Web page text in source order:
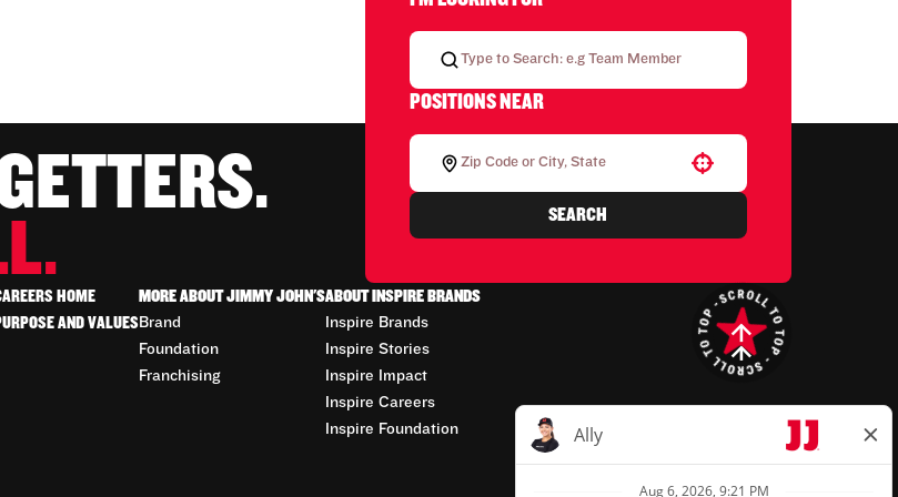
POSITIONS NEAR
SEARCH
HOME
AND VALUES
MORE ABOUT JIMMY JOHN'S
Brand
Foundation
Franchising
ABOUT INSPIRE BRANDS
Inspire Brands
Inspire Stories
Inspire Impact
Inspire Careers
Inspire Foundation